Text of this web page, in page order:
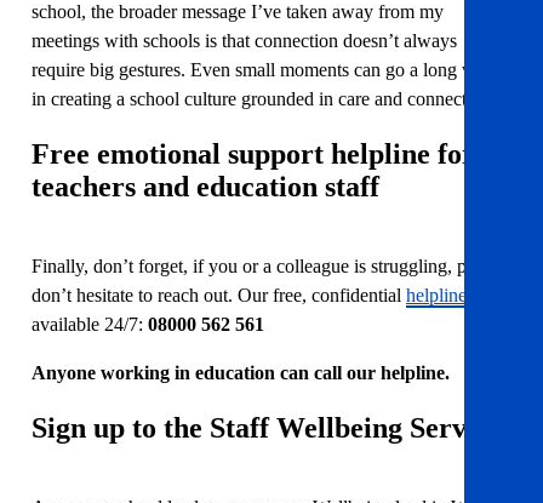
school, the broader message I’ve taken away from my
meetings with schools is that connection doesn’t always
require big gestures. Even small moments can go a long way
in creating a school culture grounded in care and connection.
Free emotional support helpline for
teachers and education staff
Finally, don’t forget, if you or a colleague is struggling, please
don’t hesitate to reach out. Our free, confidential helpline
available 24/7: 08000 562 561
Anyone working in education can call our helpline.
Sign up to the Staff Wellbeing Service